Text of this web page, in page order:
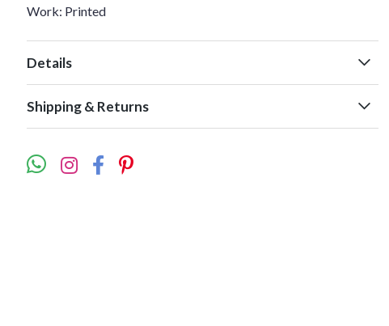
Work: Printed
Details
Shipping & Returns